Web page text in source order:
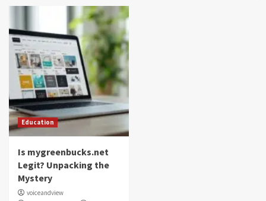
Education
Is mygreenbucks.net
Legit? Unpacking the
Mystery
voiceandview